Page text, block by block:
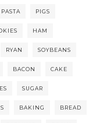
PASTA PIGS
HAM
RYAN SOYBEANS
BACON CAKE
SUGAR
BAKING BREAD